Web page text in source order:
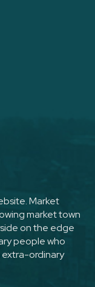
Market
market town
on the edge
people who
extra-ordinary